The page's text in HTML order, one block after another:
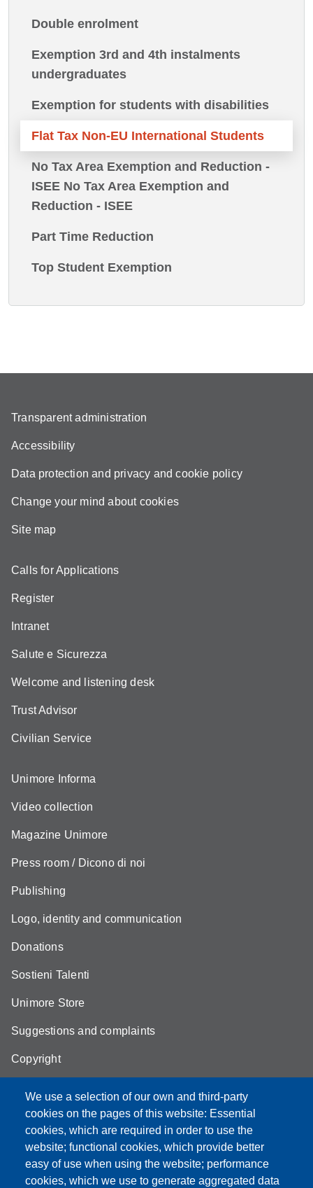
Double enrolment
Exemption 3rd and 4th instalments
undergraduates
Exemption for students with disabilities
Flat Tax Non-EU International Students
No Tax Area Exemption and Reduction -
ISEE No Tax Area Exemption and
Reduction - ISEE
Part Time Reduction
Top Student Exemption
We use a selection of our own and third-party
cookies on the pages of this website: Essential
cookies, which are required in order to use the
website; functional cookies, which provide better
easy of use when using the website; performance
cookies, which we use to generate aggregated data
Transparent administration
Accessibility
Data protection and privacy and cookie policy
Change your mind about cookies
Site map
Calls for Applications
Register
Intranet
Salute e Sicurezza
Welcome and listening desk
Trust Advisor
Civilian Service
Unimore Informa
Video collection
Magazine Unimore
Press room / Dicono di noi
Publishing
Logo, identity and communication
Donations
Sostieni Talenti
Unimore Store
Suggestions and complaints
Copyright
Partita IVA: 00427620364
e-mail: urp@unimore.it
PEC: primo contatto: urp@pec.unimore.it
Indirizzo ReGIndE per notifica Atti Processuali: